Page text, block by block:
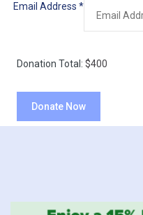
Email Address *
Donation Total: $400